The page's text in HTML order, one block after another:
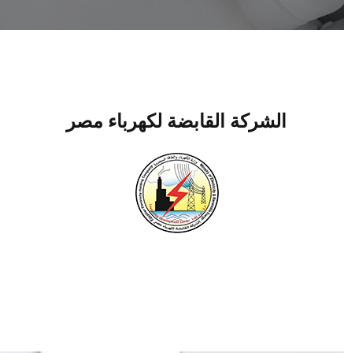
الشركة القابضة لكهرباء مصر